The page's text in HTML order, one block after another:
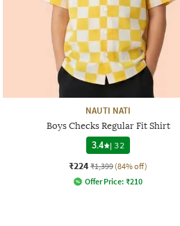
NAUTI NATI
Boys Checks Regular Fit Shirt
3.4
|32
₹224 ₹1,399 (84% off)
Offer Price: ₹210